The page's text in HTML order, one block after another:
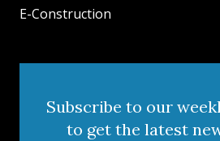
E-Construction
Subscribe to our
to get the latest